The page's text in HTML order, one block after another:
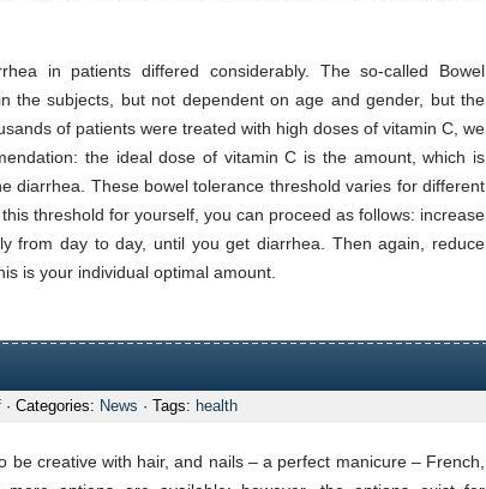
in patients differed considerably. The so-called Bowel
the subjects, but not dependent on age and gender, but the
of patients were treated with high doses of vitamin C, we
the ideal dose of vitamin C is the amount, which is
diarrhea. These bowel tolerance threshold varies for different
threshold for yourself, you can proceed as follows: increase
from day to day, until you get diarrhea. Then again, reduce
is your individual optimal amount.
on· Categories: News · Tags: health
be creative with hair, and nails – a perfect manicure – French,